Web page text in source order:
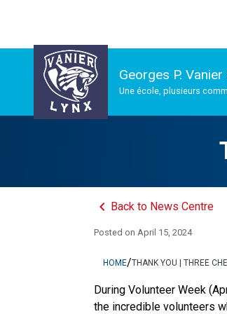
Georges P.
Une école, plusieurs
keyboard_arrow_left Back to News Centre
Posted on April 15, 2024
HOME/THANK YOU | THREE
During Volunteer Week
the incredible volunteers